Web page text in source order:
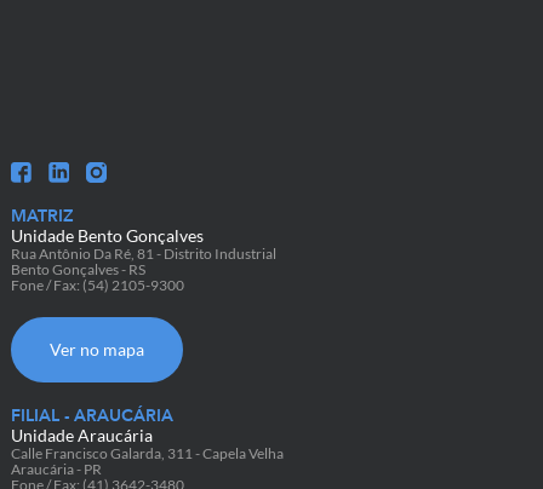
MATRIZ
Unidade Bento Gonçalves
Rua Antônio Da Ré, 81 - Distrito Industrial
Bento Gonçalves - RS
Fone / Fax: (54) 2105-9300
Ver no mapa
FILIAL - ARAUCÁRIA
Unidade Araucária
Calle Francisco Galarda, 311 - Capela Velha
Araucária - PR
Fone / Fax: (41) 3642-3480